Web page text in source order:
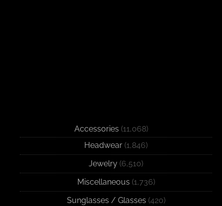
Accessories (11,068)
Headwear (1,846)
Jewelry (6,510)
Miscellaneous (1,736)
Sunglasses / Glasses (420)